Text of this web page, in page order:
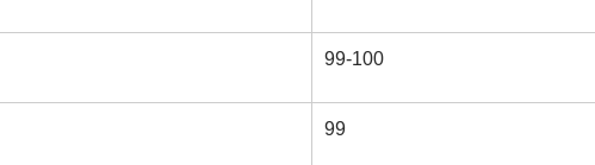
99-100
99